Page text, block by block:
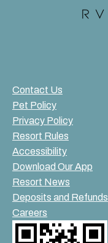
Contact Us
Pet Policy
Privacy Policy
Resort Rules
Accessibility
Download Our App
Resort News
Deposits and Refunds
Careers